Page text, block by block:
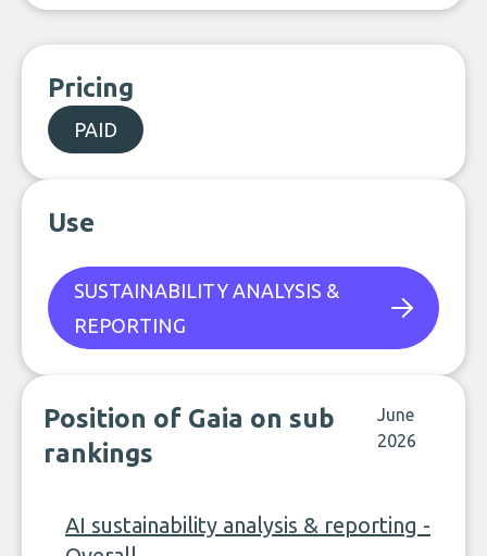
Pricing
PAID
Use
SUSTAINABILITY ANALYSIS &
REPORTING
Position of Gaia on sub
rankings
June
2026
AI sustainability analysis & reporting -